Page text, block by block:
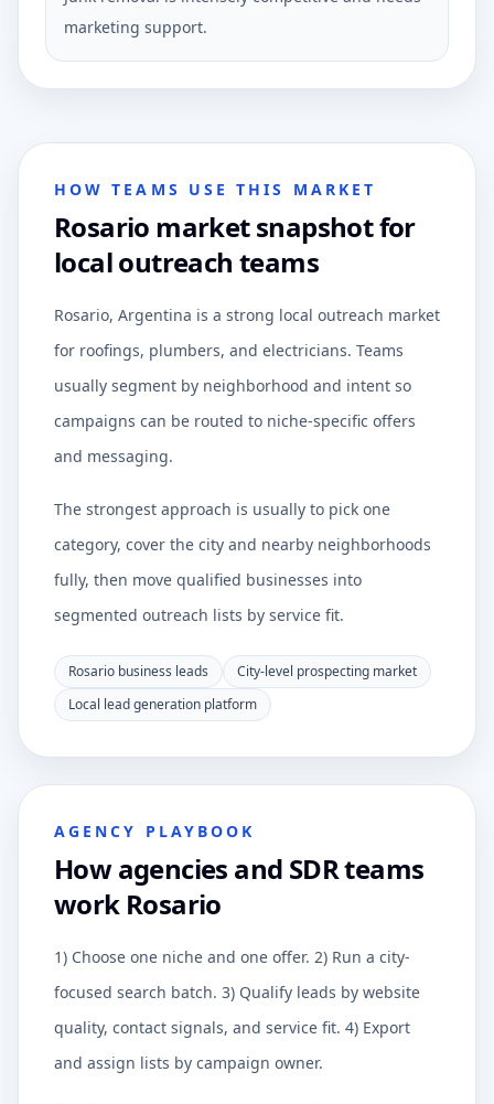
marketing support.
HOW TEAMS USE THIS MARKET
Rosario market snapshot for
local outreach teams
Rosario, Argentina is a strong local outreach market
for roofings, plumbers, and electricians. Teams
usually segment by neighborhood and intent so
campaigns can be routed to niche-specific offers
and messaging.
The strongest approach is usually to pick one
category, cover the city and nearby neighborhoods
fully, then move qualified businesses into
segmented outreach lists by service fit.
Rosario business leads
City-level prospecting market
Local lead generation platform
AGENCY PLAYBOOK
How agencies and SDR teams
work Rosario
1) Choose one niche and one offer. 2) Run a city-
focused search batch. 3) Qualify leads by website
quality, contact signals, and service fit. 4) Export
and assign lists by campaign owner.